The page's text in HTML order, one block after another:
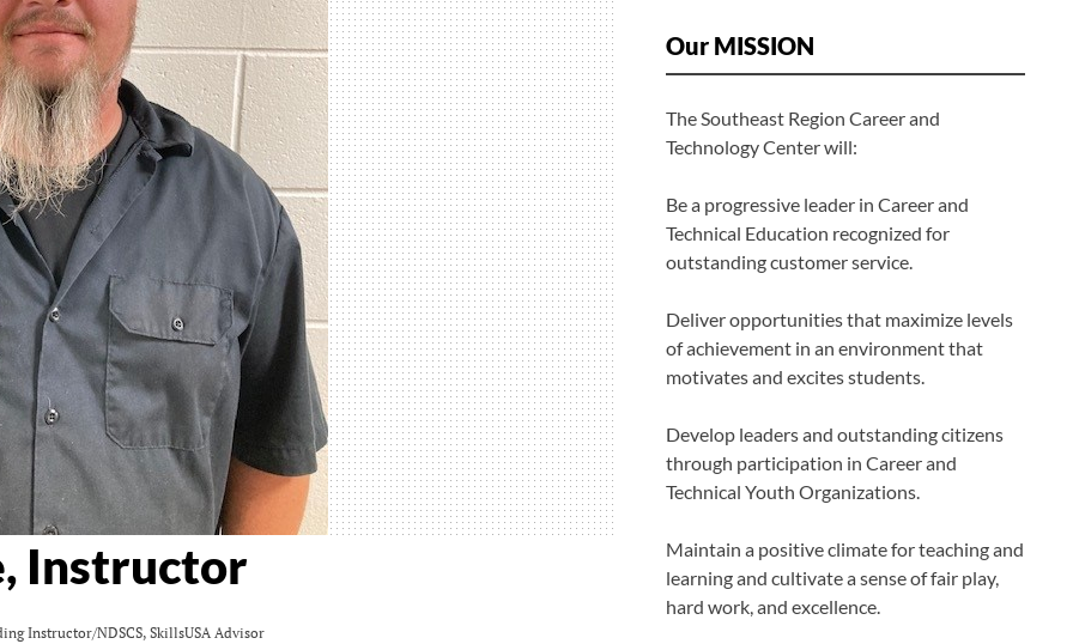
Instructor
Instructor/NDSCS, SkillsUSA Advisor
Our MISSION
The Southeast Region Career and
Technology Center will:
Be a progressive leader in Career and
Technical Education recognized for
outstanding customer service.
Deliver opportunities that maximize levels
of achievement in an environment that
motivates and excites students.
Develop leaders and outstanding citizens
through participation in Career and
Technical Youth Organizations.
Maintain a positive climate for teaching and
learning and cultivate a sense of fair play,
hard work, and excellence.